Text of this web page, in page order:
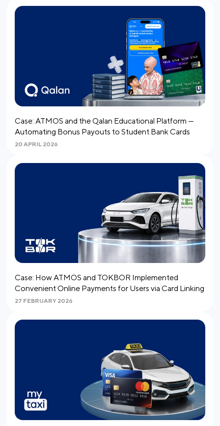
Case: ATMOS and the Qalan Educational Platform —
Automating Bonus Payouts to Student Bank Cards
20 APRIL 2026
Case: How ATMOS and TOKBOR Implemented
Convenient Online Payments for Users via Card Linking
27 FEBRUARY 2026